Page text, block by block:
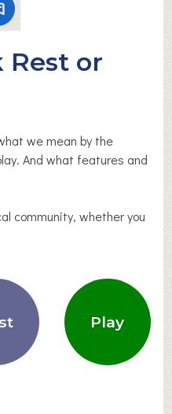
Rest or
we mean by the
And what features and
community, whether you
Play